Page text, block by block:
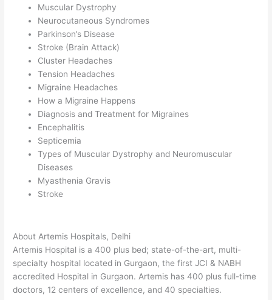
Muscular Dystrophy
Neurocutaneous Syndromes
Parkinson’s Disease
Stroke (Brain Attack)
Cluster Headaches
Tension Headaches
Migraine Headaches
How a Migraine Happens
Diagnosis and Treatment for Migraines
Encephalitis
Septicemia
Types of Muscular Dystrophy and Neuromuscular
Diseases
Myasthenia Gravis
Stroke
About Artemis Hospitals, Delhi
Artemis Hospital is a 400 plus bed; state-of-the-art, multi-
specialty hospital located in Gurgaon, the first JCI & NABH
accredited Hospital in Gurgaon. Artemis has 400 plus full-time
doctors, 12 centers of excellence, and 40 specialties.